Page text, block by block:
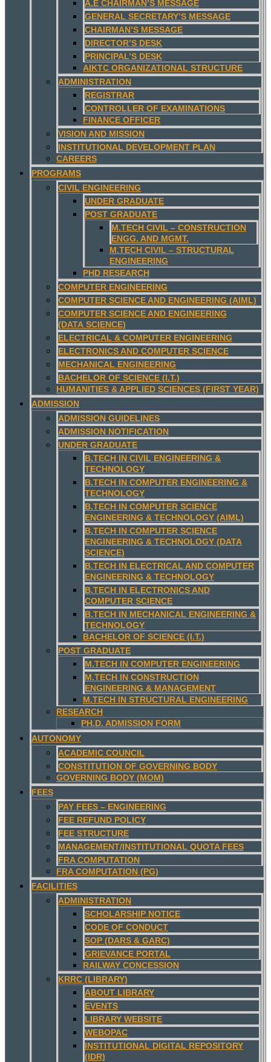
A.E CHAIRMAN’S MESSAGE
GENERAL SECRETARY’S MESSAGE
CHAIRMAN’S MESSAGE
DIRECTOR’S DESK
PRINCIPAL’S DESK
AIKTC ORGANIZATIONAL STRUCTURE
ADMINISTRATION
REGISTRAR
CONTROLLER OF EXAMINATIONS
FINANCE OFFICER
VISION AND MISSION
INSTITUTIONAL DEVELOPMENT PLAN
CAREERS
PROGRAMS
CIVIL ENGINEERING
UNDER GRADUATE
POST GRADUATE
M.TECH CIVIL – CONSTRUCTION
ENGG. AND MGMT.
M.TECH CIVIL – STRUCTURAL
ENGINEERING
PHD RESEARCH
COMPUTER ENGINEERING
COMPUTER SCIENCE AND ENGINEERING (AIML)
COMPUTER SCIENCE AND ENGINEERING
(DATA SCIENCE)
ELECTRICAL & COMPUTER ENGINEERING
ELECTRONICS AND COMPUTER SCIENCE
MECHANICAL ENGINEERING
BACHELOR OF SCIENCE (I.T.)
HUMANITIES & APPLIED SCIENCES (FIRST YEAR)
ADMISSION
ADMISSION GUIDELINES
ADMISSION NOTIFICATION
UNDER GRADUATE
B.TECH IN CIVIL ENGINEERING &
TECHNOLOGY
B.TECH IN COMPUTER ENGINEERING &
TECHNOLOGY
B.TECH IN COMPUTER SCIENCE
ENGINEERING & TECHNOLOGY (AIML)
B.TECH IN COMPUTER SCIENCE
ENGINEERING & TECHNOLOGY (DATA
SCIENCE)
B.TECH IN ELECTRICAL AND COMPUTER
ENGINEERING & TECHNOLOGY
B.TECH IN ELECTRONICS AND
COMPUTER SCIENCE
B.TECH IN MECHANICAL ENGINEERING &
TECHNOLOGY
BACHELOR OF SCIENCE (I.T.)
POST GRADUATE
M.TECH IN COMPUTER ENGINEERING
M.TECH IN CONSTRUCTION
ENGINEERING & MANAGEMENT
M.TECH IN STRUCTURAL ENGINEERING
RESEARCH
PH.D. ADMISSION FORM
AUTONOMY
ACADEMIC COUNCIL
CONSTITUTION OF GOVERNING BODY
GOVERNING BODY (MOM)
FEES
PAY FEES – ENGINEERING
FEE REFUND POLICY
FEE STRUCTURE
MANAGEMENT/INSTITUTIONAL QUOTA FEES
FRA COMPUTATION
FRA COMPUTATION (PG)
FACILITIES
ADMINISTRATION
SCHOLARSHIP NOTICE
CODE OF CONDUCT
SOP (DARS & GARC)
GRIEVANCE PORTAL
RAILWAY CONCESSION
KRRC (LIBRARY)
ABOUT LIBRARY
EVENTS
LIBRARY WEBSITE
WEBOPAC
INSTITUTIONAL DIGITAL REPOSITORY
(IDR)